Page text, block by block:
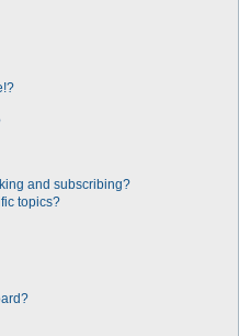
and subscribing?
topics?